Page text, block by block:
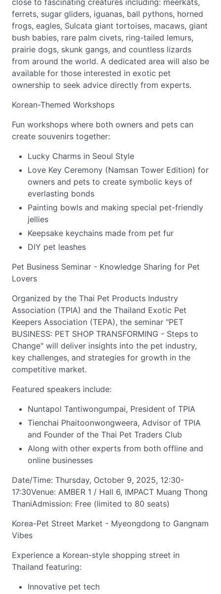
close to fascinating creatures including: meerkats,
ferrets, sugar gliders, iguanas, ball pythons, horned
frogs, eagles, Sulcata giant tortoises, macaws, giant
bush babies, rare palm civets, ring-tailed lemurs,
prairie dogs, skunk gangs, and countless lizards
from around the world. A dedicated area will also be
available for those interested in exotic pet
ownership to seek advice directly from experts.
Korean-Themed Workshops
Fun workshops where both owners and pets can
create souvenirs together:
Lucky Charms in Seoul Style
Love Key Ceremony (Namsan Tower Edition) for
owners and pets to create symbolic keys of
everlasting bonds
Painting bowls and making special pet-friendly
jellies
Keepsake keychains made from pet fur
DIY pet leashes
Pet Business Seminar - Knowledge Sharing for Pet
Lovers
Organized by the Thai Pet Products Industry
Association (TPIA) and the Thailand Exotic Pet
Keepers Association (TEPA), the seminar "PET
BUSINESS: PET SHOP TRANSFORMING - Steps to
Change" will deliver insights into the pet industry,
key challenges, and strategies for growth in the
competitive market.
Featured speakers include:
Nuntapol Tantiwongumpai, President of TPIA
Tienchai Phaitoonwongweera, Advisor of TPIA
and Founder of the Thai Pet Traders Club
Along with other experts from both offline and
online businesses
Date/Time: Thursday, October 9, 2025, 12:30-
17:30Venue: AMBER 1 / Hall 6, IMPACT Muang Thong
ThaniAdmission: Free (limited to 80 seats)
Korea-Pet Street Market - Myeongdong to Gangnam
Vibes
Experience a Korean-style shopping street in
Thailand featuring:
Innovative pet tech